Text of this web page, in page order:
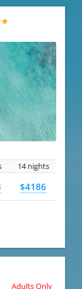
14 nights
$4186
Adults Only